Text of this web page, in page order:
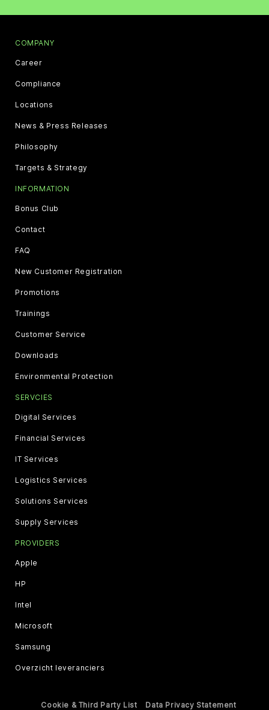
COMPANY
Career
Compliance
Locations
News & Press Releases
Philosophy
Targets & Strategy
INFORMATION
Bonus Club
Contact
FAQ
New Customer Registration
Promotions
Trainings
Customer Service
Downloads
Environmental Protection
SERVCIES
Digital Services
Financial Services
IT Services
Logistics Services
Solutions Services
Supply Services
PROVIDERS
Apple
HP
Intel
Microsoft
Samsung
Overzicht leveranciers
Cookie & Third Party List Data Privacy Statement